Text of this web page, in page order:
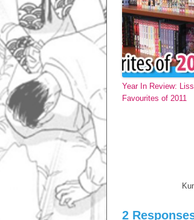
Year In Review:
Favourites of 2011
2